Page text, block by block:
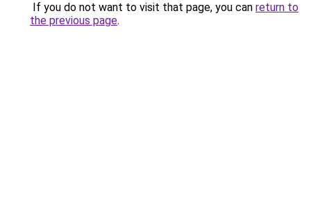
If you do not want to visit that page, you can return to
the previous page.